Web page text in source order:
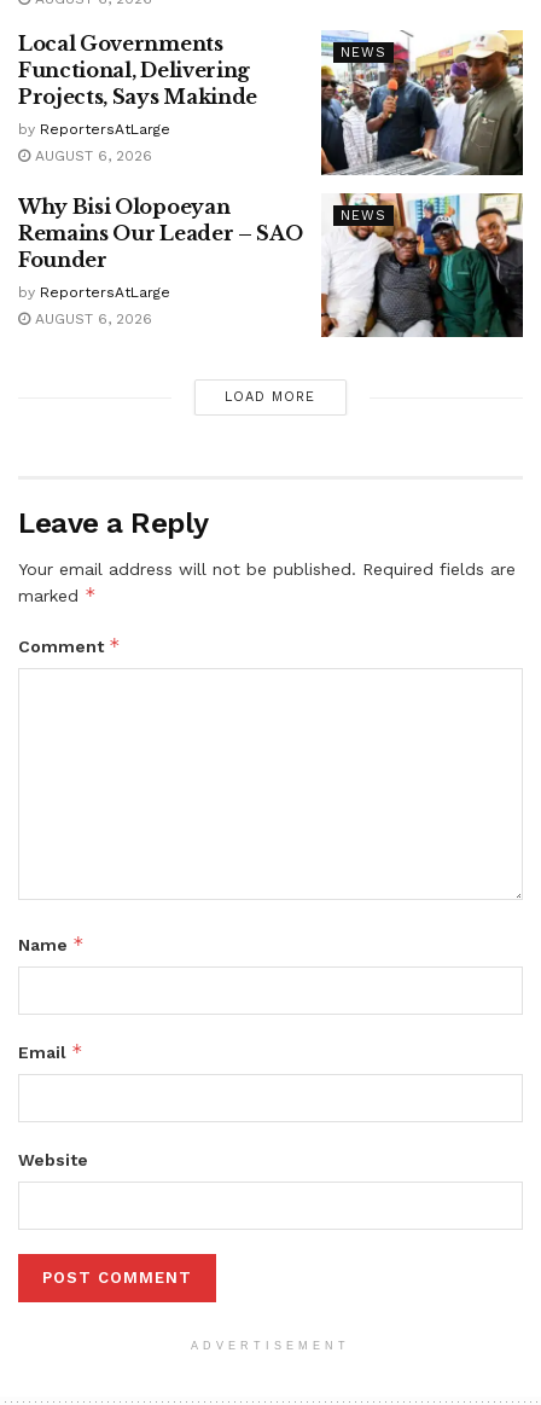
NEWS
Local Governments
Functional, Delivering
Projects, Says Makinde
by ReportersAtLarge
AUGUST 6, 2026
NEWS
Why Bisi Olopoeyan
Remains Our Leader – SAO
Founder
by ReportersAtLarge
AUGUST 6, 2026
LOAD MORE
Leave a Reply
Your email address will not be published. Required fields are
marked *
Comment *
Name *
Email *
Website
ADVERTISEMENT